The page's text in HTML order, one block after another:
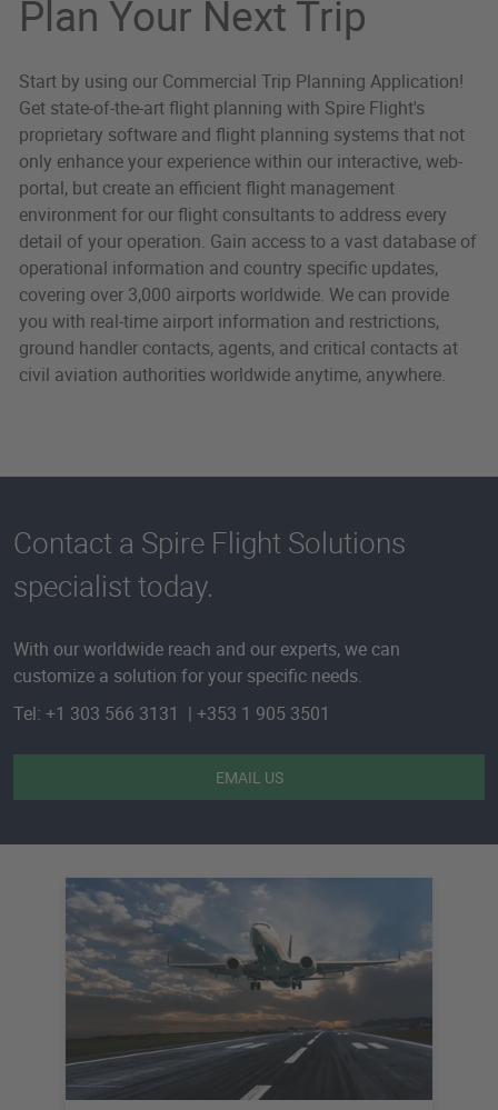
Plan Your Next Trip
Start by using our Commercial Trip Planning Application!
Get state-of-the-art flight planning with Spire Flight's
proprietary software and flight planning systems that not
only enhance your experience within our interactive, web-
portal, but create an efficient flight management
environment for our flight consultants to address every
detail of your operation. Gain access to a vast database of
operational information and country specific updates,
covering over 3,000 airports worldwide. We can provide
you with real-time airport information and restrictions,
ground handler contacts, agents, and critical contacts at
civil aviation authorities worldwide anytime, anywhere.
Contact a Spire Flight Solutions
specialist today.
With our worldwide reach and our experts, we can
customize a solution for your specific needs.
Tel: +1 303 566 3131 | +353 1 905 3501
EMAIL US